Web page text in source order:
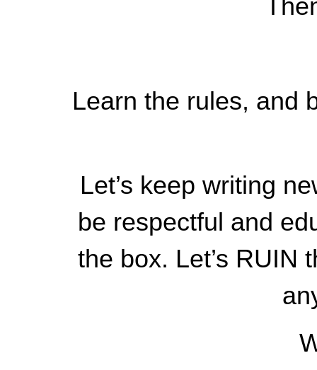
Learn the rules, and
Let’s keep writing
be respectful and
the box. Let’s RUIN